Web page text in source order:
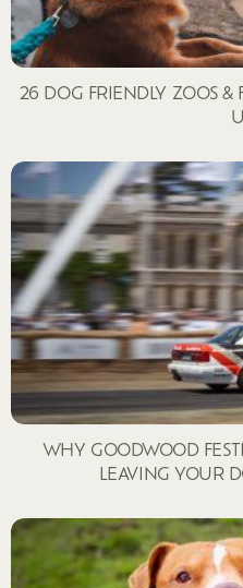
26 DOG FRIENDLY ZOOS &
WHY GOODWOOD
LEAVING YOUR